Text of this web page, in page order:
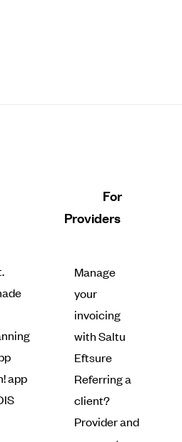
app
For
Providers
Manage
your
invoicing
with Saltu
Eftsure
Referring a
client?
Provider and